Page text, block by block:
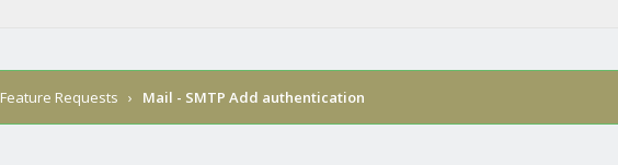
Feature Requests › Mail - SMTP Add authentication